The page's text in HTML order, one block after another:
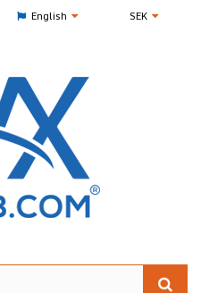
SEK
English